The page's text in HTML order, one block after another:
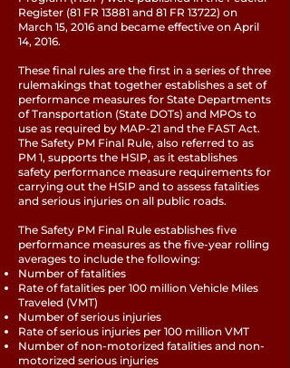
Register (81 FR 13881 and 81 FR 13722) on
March 15, 2016 and became effective on April
14, 2016.
These final rules are the first in a series of three
rulemakings that together establishes a set of
performance measures for State Departments
of Transportation (State DOTs) and MPOs to
use as required by MAP-21 and the FAST Act.
The Safety PM Final Rule, also referred to as
PM 1, supports the HSIP, as it establishes
safety performance measure requirements for
carrying out the HSIP and to assess fatalities
and serious injuries on all public roads.
The Safety PM Final Rule establishes five
performance measures as the five-year rolling
averages to include the following:
Number of fatalities
Rate of fatalities per 100 million Vehicle Miles
Traveled (VMT)
Number of serious injuries
Rate of serious injuries per 100 million VMT
Number of non-motorized fatalities and non-
motorized serious injuries